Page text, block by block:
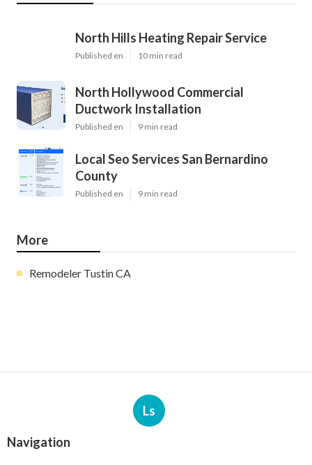
North Hills Heating Repair Service
Published en 10 min read
North Hollywood Commercial
Ductwork Installation
Published en 9 min read
Local Seo Services San Bernardino
County
Published en 9 min read
More
Remodeler Tustin CA
Ls
Navigation